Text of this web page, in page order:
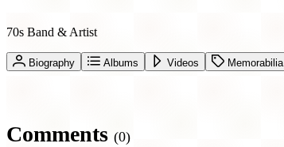
70s Band & Artist
Biography Albums Videos Memorabilia
Comments (0)